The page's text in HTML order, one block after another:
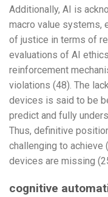
Additionally, AI is
macro value systems,
of justice in terms of
evaluations of AI
reinforcement
violations (48). The
devices is said to be
predict and fully
Thus, definitive
challenging to achieve
devices are missing
cognitive